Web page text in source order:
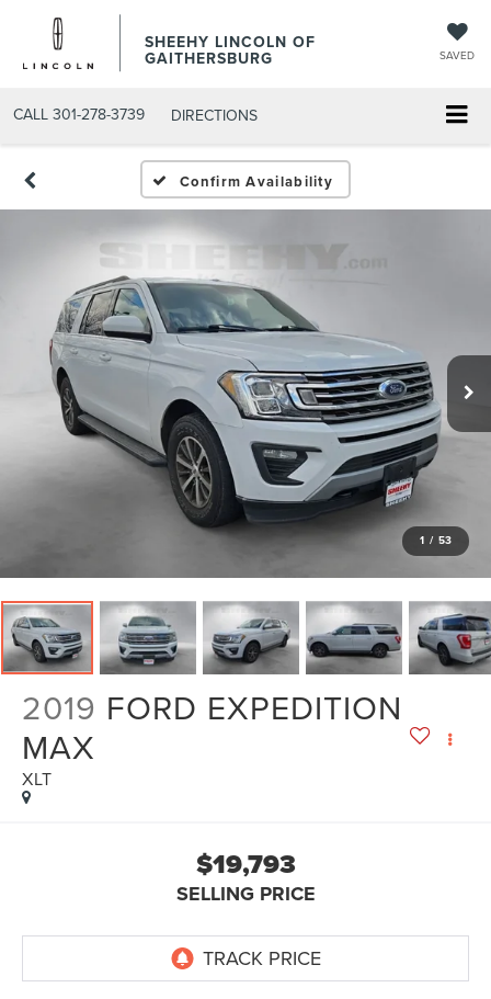
SHEEHY LINCOLN OF
GAITHERSBURG SAVED
CALL 301-278-3739 DIRECTIONS
Confirm Availability
1 / 53
2019 FORD EXPEDITION
MAX
XLT
$19,793
SELLING PRICE